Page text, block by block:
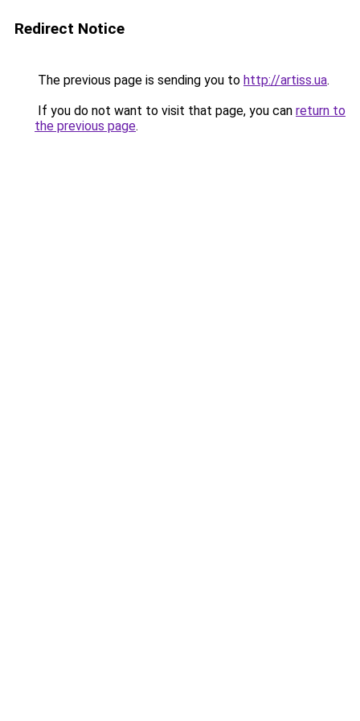
Redirect Notice
The previous page is sending you to http://artiss.ua.
If you do not want to visit that page, you can return to
the previous page.